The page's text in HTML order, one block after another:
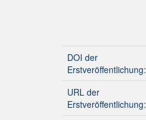
DOI der
Erstveröffentlichung:
URL der
Erstveröffentlichung: